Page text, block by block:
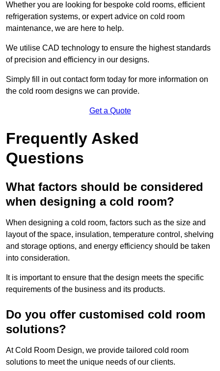
Whether you are looking for bespoke cold rooms, efficient
refrigeration systems, or expert advice on cold room
maintenance, we are here to help.
We utilise CAD technology to ensure the highest standards
of precision and efficiency in our designs.
Simply fill in out contact form today for more information on
the cold room designs we can provide.
Get a Quote
Frequently Asked
Questions
What factors should be considered
when designing a cold room?
When designing a cold room, factors such as the size and
layout of the space, insulation, temperature control, shelving
and storage options, and energy efficiency should be taken
into consideration.
It is important to ensure that the design meets the specific
requirements of the business and its products.
Do you offer customised cold room
solutions?
At Cold Room Design, we provide tailored cold room
solutions to meet the unique needs of our clients.